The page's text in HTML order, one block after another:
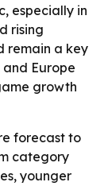
especially in
rising
remain a key
and Europe
growth
forecast to
category
younger